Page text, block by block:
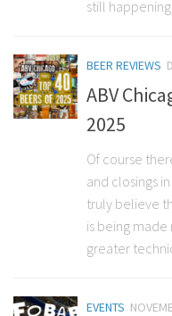
still
BEER REVIEWS
ABV
2025
Of course
and closings
truly believe
is being made
greater
EVENTS